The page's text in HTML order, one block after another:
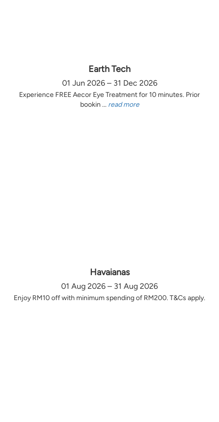
Earth Tech
01 Jun 2026 – 31 Dec 2026
Experience FREE Aecor Eye Treatment for 10 minutes. Prior
bookin ... read more
Havaianas
01 Aug 2026 – 31 Aug 2026
Enjoy RM10 off with minimum spending of RM200. T&Cs apply.